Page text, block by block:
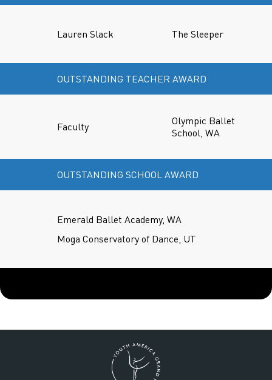
Lauren Slack The Sleeper
OUTSTANDING TEACHER AWARD
Faculty
Olympic Ballet
School, WA
OUTSTANDING SCHOOL AWARD
Emerald Ballet Academy, WA
Moga Conservatory of Dance, UT